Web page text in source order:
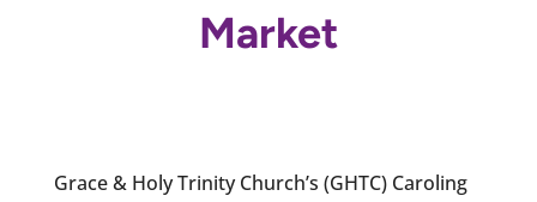
Market
Grace & Holy Trinity Church’s (GHTC) Caroling